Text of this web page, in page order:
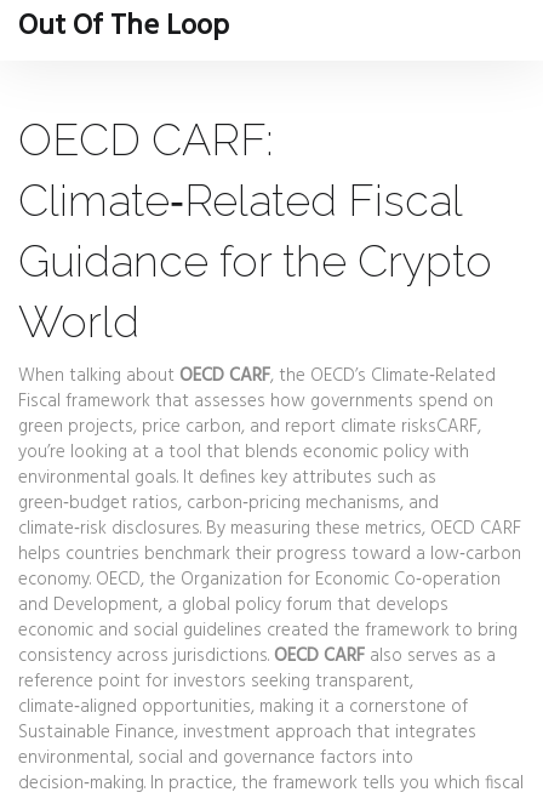
Out Of The Loop
OECD CARF:
Climate‑Related Fiscal
Guidance for the Crypto
World
When talking about OECD CARF, the OECD’s Climate‑Related
Fiscal framework that assesses how governments spend on
green projects, price carbon, and report climate risksCARF,
you’re looking at a tool that blends economic policy with
environmental goals. It defines key attributes such as
green‑budget ratios, carbon‑pricing mechanisms, and
climate‑risk disclosures. By measuring these metrics, OECD CARF
helps countries benchmark their progress toward a low‑carbon
economy. OECD, the Organization for Economic Co‑operation
and Development, a global policy forum that develops
economic and social guidelines created the framework to bring
consistency across jurisdictions. OECD CARF also serves as a
reference point for investors seeking transparent,
climate‑aligned opportunities, making it a cornerstone of
Sustainable Finance, investment approach that integrates
environmental, social and governance factors into
decision‑making. In practice, the framework tells you which fiscal